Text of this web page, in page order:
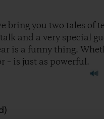
bring you two tales of
and a very special
is a funny thing.
– is just as powerful.